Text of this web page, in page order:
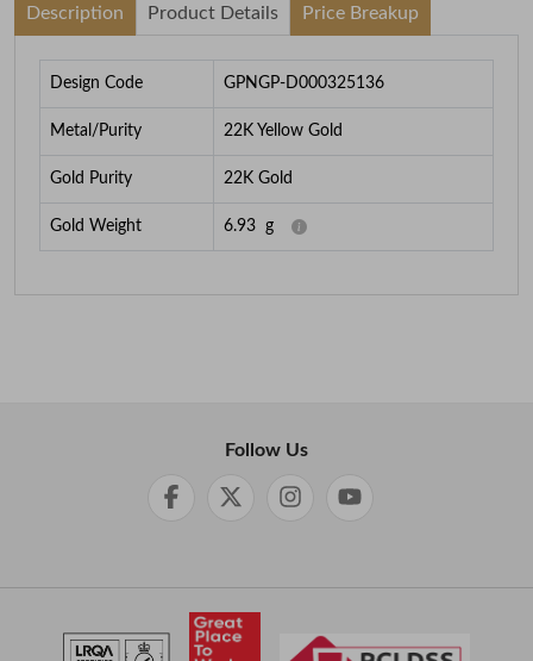
Description Product Details Price Breakup
Design Code GPNGP-D000325136
Metal/Purity 22K Yellow Gold
Gold Purity 22K Gold
Gold Weight 6.93 g
Follow Us